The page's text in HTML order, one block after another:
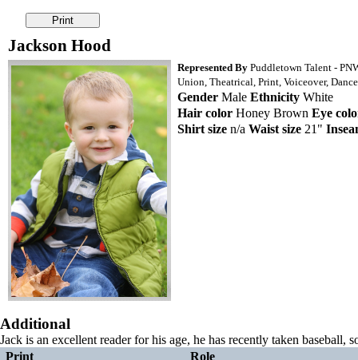
Jackson Hood
Represented By Puddletown Talent -
Union, Theatrical, Print, Voiceover,
Gender Male Ethnicity White
Hair color Honey Brown Eye
Shirt size n/a Waist size 21"
Additional
Jack is an excellent reader for his age, he has recently taken baseball,
Print
Role